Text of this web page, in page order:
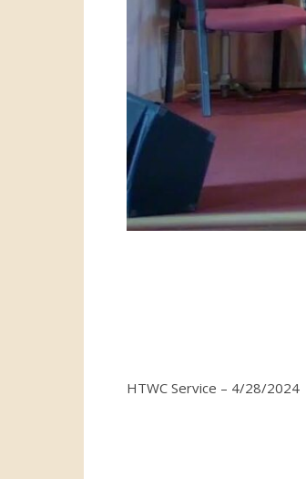
HTWC Service – 4/28/2024